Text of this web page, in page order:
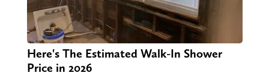
Here's The Estimated Walk-In Shower
Price in 2026